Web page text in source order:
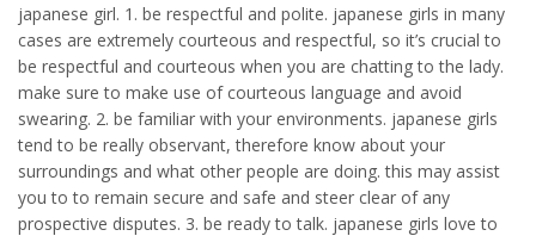
japanese girl. 1. be respectful and polite. japanese girls in many
cases are extremely courteous and respectful, so it’s crucial to
be respectful and courteous when you are chatting to the lady.
make sure to make use of courteous language and avoid
swearing. 2. be familiar with your environments. japanese girls
tend to be really observant, therefore know about your
surroundings and what other people are doing. this may assist
you to to remain secure and safe and steer clear of any
prospective disputes. 3. be ready to talk. japanese girls love to